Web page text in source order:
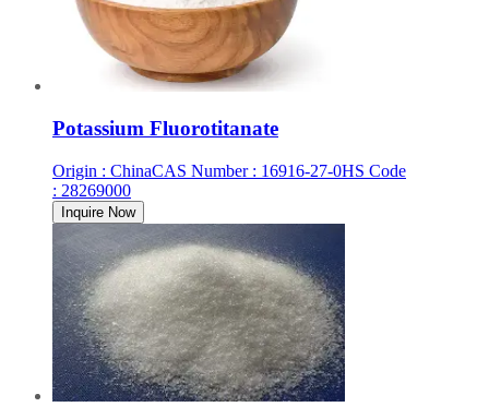
Potassium Fluorotitanate
Origin : ChinaCAS Number: 16916-27-0HS Code
: 28269000
Inquire Now